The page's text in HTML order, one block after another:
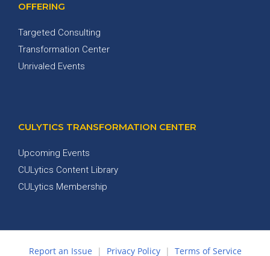
OFFERING
Targeted Consulting
Transformation Center
Unrivaled Events
CULYTICS TRANSFORMATION CENTER
Upcoming Events
CULytics Content Library
CULytics Membership
Report an Issue | Privacy Policy| Terms of Service